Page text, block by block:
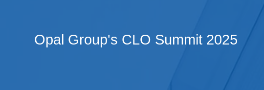
Opal Group's CLO Summit 2025